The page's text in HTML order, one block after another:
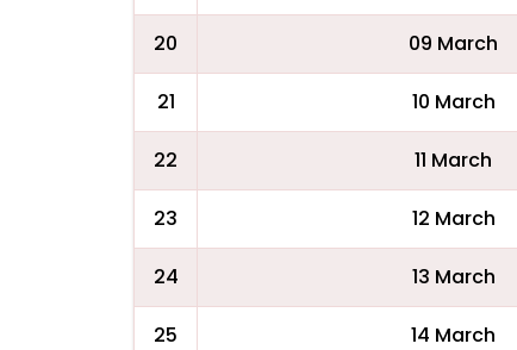
20 09 March
21 10 March
22 11 March
23 12 March
24 13 March
25 14 March